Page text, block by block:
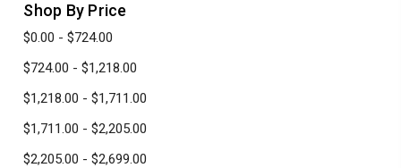
Shop By Price
$0.00 - $724.00
$724.00 - $1,218.00
$1,218.00 - $1,711.00
$1,711.00 - $2,205.00
$2,205.00 - $2,699.00